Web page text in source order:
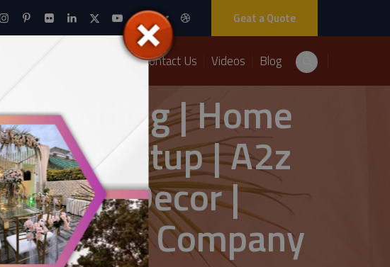
Geat a Quote
Packages Contact Us Videos Blog
Wedding | Home
Setup | A2z
Decor |
Company